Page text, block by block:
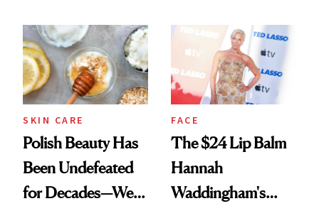
SKIN CARE
Polish Beauty Has
Been Undefeated
for Decades—We
FACE
The $24 Lip Balm
Hannah
Waddingham's